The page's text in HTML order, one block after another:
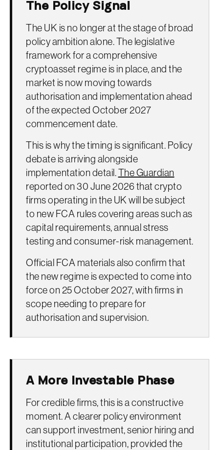
The Policy Signal
The UK is no longer at the stage of broad
policy ambition alone. The legislative
framework for a comprehensive
cryptoasset regime is in place, and the
market is now moving towards
authorisation and implementation ahead
of the expected October 2027
commencement date.
This is why the timing is significant. Policy
debate is arriving alongside
implementation detail.The Guardian
reported on 30 June 2026 that crypto
firms operating in the UK will be subject
to new FCA rules covering areas such as
capital requirements, annual stress
testing and consumer-risk management.
Official FCA materials also confirm that
the new regime is expected to come into
force on 25 October 2027, with firms in
scope needing to prepare for
authorisation and supervision.
A More Investable Phase
For credible firms, this is a constructive
moment. A clearer policy environment
can support investment, senior hiring and
institutional participation, provided the